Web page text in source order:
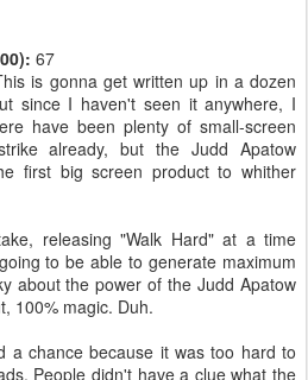
67
is gonna get written up in a dozen
since I haven't seen it anywhere, I
have been plenty of small-screen
already, but the Judd Apatow
first big screen product to whither
releasing "Walk Hard" at a time
to be able to generate maximum
about the power of the Judd Apatow
100% magic. Duh.
a chance because it was too hard to
People didn't have a clue what the